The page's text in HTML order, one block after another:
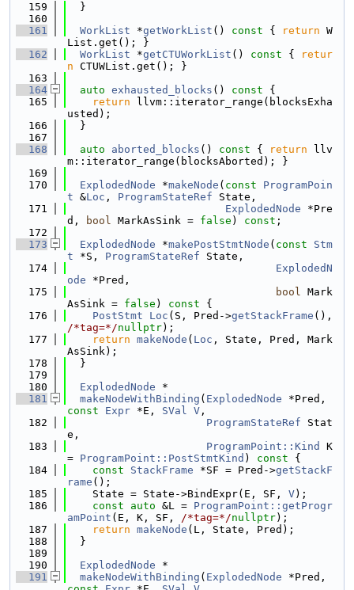
  159
  }
  160
  161
WorkList *getWorkList () const { return W
List.get(); }
  162
WorkList *getCTUWorkList () const {
retur
n CTUWList.get(); }
  163
  164
auto exhausted_blocks () const {
  165
return llvm::iterator_range(blocksExha
usted);
  166
  }
  167
  168
auto aborted_blocks () const { return llv
m::iterator_range(blocksAborted); }
  169
  170
ExplodedNode *makeNode ( const
ProgramPoin
t &Loc , ProgramStateRef State,
  171
ExplodedNode *Pre
d,
bool MarkAsSink = false ) const ;
  172
  173
ExplodedNode *makePostStmtNode ( const
Stm
t *S, ProgramStateRef State,
  174
ExplodedN
ode *Pred,
  175
bool Mark
AsSink = false ) const {
  176
PostStmt Loc (S, Pred->getStackFrame
/*tag=*/nullptr);
  177
return makeNode ( Loc , State, Pred, Mark
AsSink);
  178
  }
  179
  180
ExplodedNode *
  181
makeNodeWithBinding ( ExplodedNode
const
Expr *E, SVal V ,
  182
ProgramStateRef Stat
e,
  183
ProgramPoint::Kind
K
= ProgramPoint::PostStmtKind ) const {
  184
const StackFrame *SF = Pred->getStackF
rame ();
  185
    State = State->BindExpr(E, SF,
V);
  186
const auto &L = ProgramPoint::getProgr
amPoint (E, K, SF, /*tag=*/nullptr);
  187
return makeNode (L, State, Pred);
  188
  }
  189
  190
ExplodedNode *
  191
makeNodeWithBinding ( ExplodedNode